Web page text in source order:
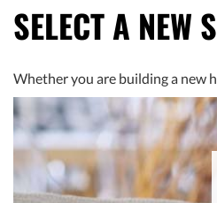
SELECT A NEW
Whether you are building a new